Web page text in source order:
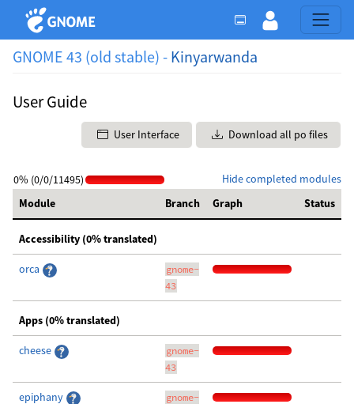
GNOME 43 (old stable) - Kinyarwanda
User Guide
User Interface Download all po files
Hide completed modules
0% (0/0/11495)
Module
Branch Graph Status
Accessibility (0% translated)
orca
gnome-
43
Apps (0% translated)
cheese
gnome-
43
epiphany
gnome-